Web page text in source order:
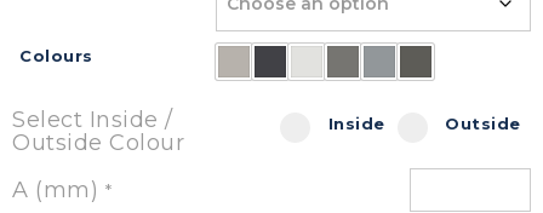
Colours
Select Inside /
Outside Colour
Inside Outside
A (mm) *